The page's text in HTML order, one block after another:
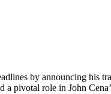
by announcing
a pivotal role in John